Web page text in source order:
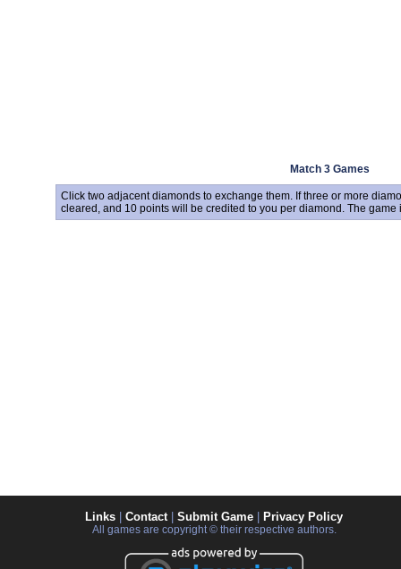
Match 3 Games
Click two adjacent diamonds to exchange them. If three or more
cleared, and 10 points will be credited to you per diamond. The
Links Contact| Submit Game Privacy Policy
All games are copyright © their respective authors.